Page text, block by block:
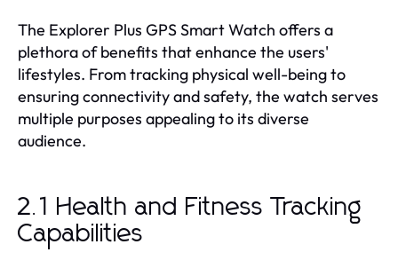
The Explorer Plus GPS Smart Watch offers a
plethora of benefits that enhance the users'
lifestyles. From tracking physical well-being to
ensuring connectivity and safety, the watch serves
multiple purposes appealing to its diverse
audience.
2.1 Health and Fitness Tracking
Capabilities